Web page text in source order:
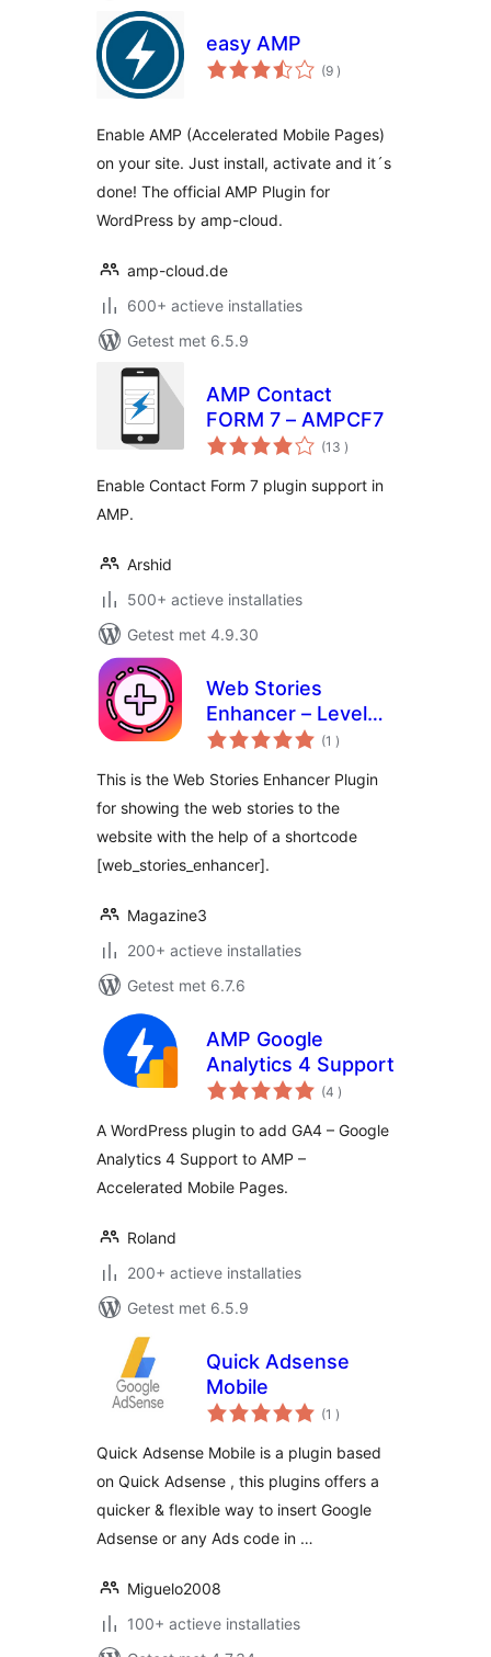
easy AMP
(9 aantal
beoordelingen
)
Enable AMP (Accelerated Mobile Pages)
on your site. Just install, activate and it´s
done! The official AMP Plugin for
WordPress by amp-cloud.
amp-cloud.de
600+ actieve installaties
Getest met 6.5.9
AMP Contact
FORM 7 – AMPCF7
(13 aantal
beoordelingen
)
Enable Contact Form 7 plugin support in
AMP.
Arshid
500+ actieve installaties
Getest met 4.9.30
Web Stories
Enhancer – Level
Up Your Web
(1 aantal
beoordelingen
)
This is the Web Stories Enhancer Plugin
for showing the web stories to the
website with the help of a shortcode
[web_stories_enhancer].
Magazine3
200+ actieve installaties
Getest met 6.7.6
AMP Google
Analytics 4 Support
(4 aantal
beoordelingen
)
A WordPress plugin to add GA4 – Google
Analytics 4 Support to AMP –
Accelerated Mobile Pages.
Roland
200+ actieve installaties
Getest met 6.5.9
Quick Adsense
Mobile
(1 aantal
beoordelingen
)
Quick Adsense Mobile is a plugin based
on Quick Adsense , this plugins offers a
quicker & flexible way to insert Google
Adsense or any Ads code in …
Miguelo2008
100+ actieve installaties